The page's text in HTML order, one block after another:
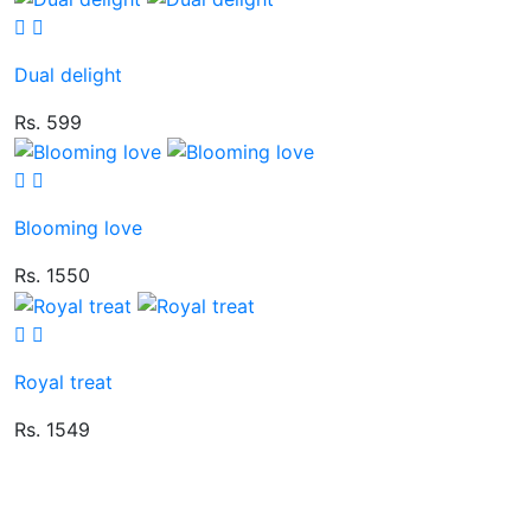
Dual delight
Rs. 599
Blooming love
Rs. 1550
Royal treat
Rs. 1549